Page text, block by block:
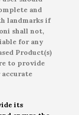
and
landmarks if
shall not,
for any
Product(s)
to provide
its